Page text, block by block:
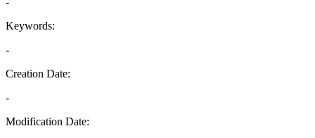
Keywords:
-
Creation Date:
-
Modification Date: